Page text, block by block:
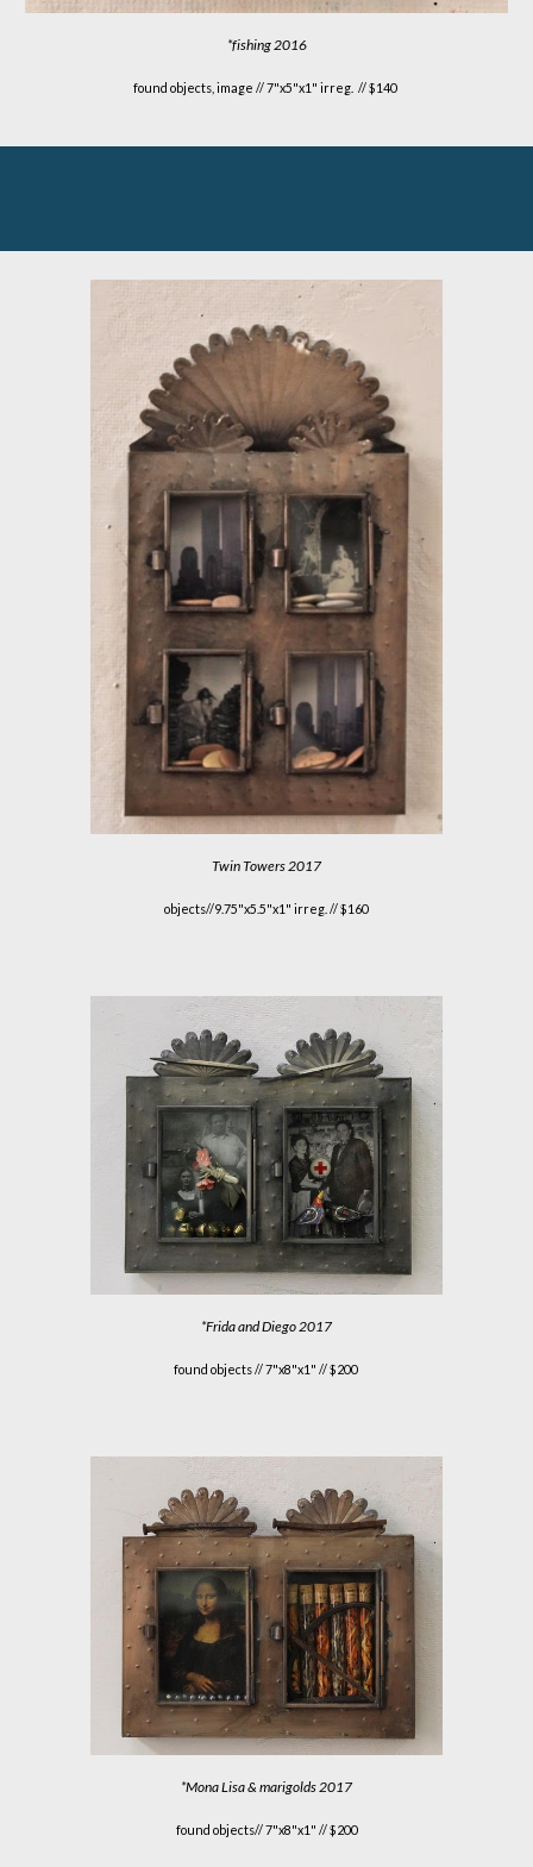
*fishing2016
found objects, image //7"x5"x1" irreg. // $140
Twin Towers 2017
objects//9.75"x5.5"x1" irreg. // $160
*Frida and Diego 2017
found objects //7"x8"x1" // $200
*Mona Lisa & marigolds2017
found objects//7"x8"x1" // $200